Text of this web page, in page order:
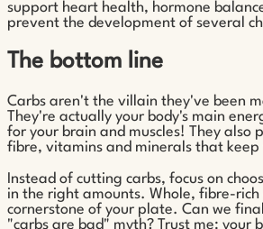
support heart health, hormone
prevent the development of several
The bottom line
Carbs aren't the villain they've been
They're actually your body's main
for your brain and muscles! They also
fibre, vitamins and minerals that keep
Instead of cutting carbs, focus on
in the right amounts. Whole, fibre-rich
cornerstone of your plate. Can we
"carbs are bad" myth? Trust me: your